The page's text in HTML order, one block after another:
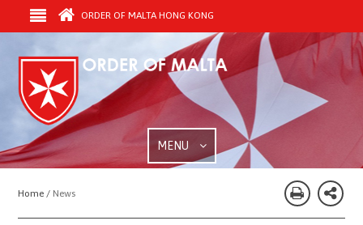
ORDER OF MALTA HONG KONG
MENU
Home / News